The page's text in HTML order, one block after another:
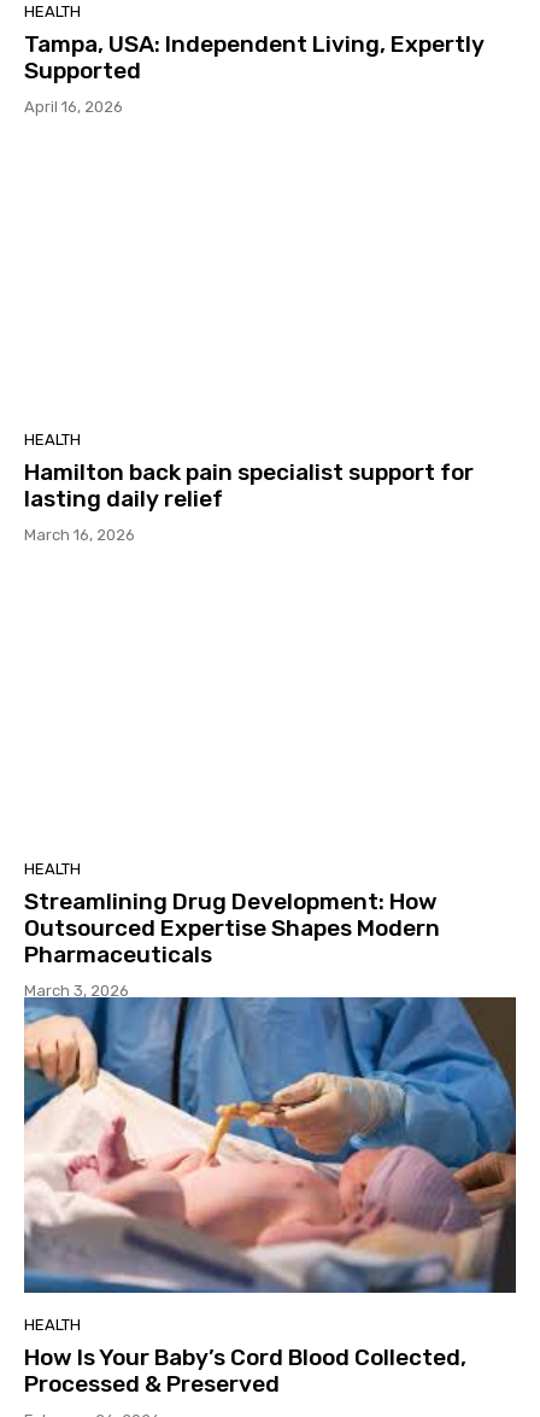
HEALTH
Tampa, USA: Independent Living, Expertly
Supported
April 16, 2026
HEALTH
Hamilton back pain specialist support for
lasting daily relief
March 16, 2026
HEALTH
Streamlining Drug Development: How
Outsourced Expertise Shapes Modern
Pharmaceuticals
March 3, 2026
HEALTH
How Is Your Baby’s Cord Blood Collected,
Processed & Preserved